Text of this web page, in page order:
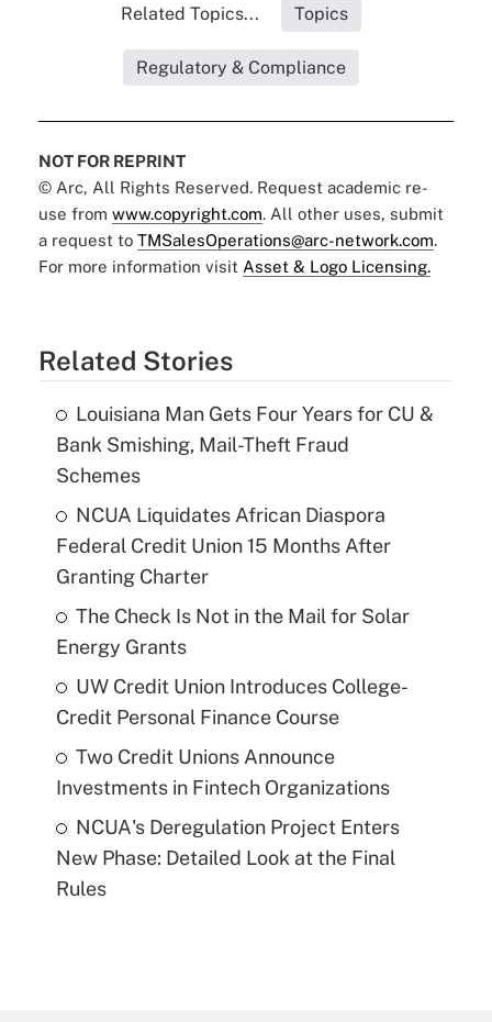
Related Topics... Topics
Regulatory & Compliance
NOT FOR REPRINT
© Arc, All Rights Reserved. Request academic re-
use from www.copyright.com. All other uses, submit
a request to TMSalesOperations@arc-network.com.
For more information visit Asset & Logo Licensing.
Related Stories
Louisiana Man Gets Four Years for CU &
Bank Smishing, Mail-Theft Fraud
Schemes
NCUA Liquidates African Diaspora
Federal Credit Union 15 Months After
Granting Charter
The Check Is Not in the Mail for Solar
Energy Grants
UW Credit Union Introduces College-
Credit Personal Finance Course
Two Credit Unions Announce
Investments in Fintech Organizations
NCUA's Deregulation Project Enters
New Phase: Detailed Look at the Final
Rules